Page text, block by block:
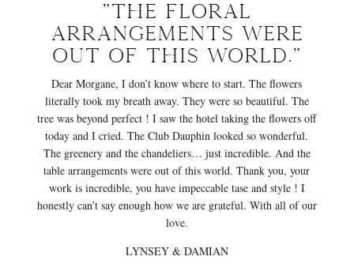
"The floral
arrangements were
out of this world."
Dear Morgane, I don’t know where to start. The flowers
literally took my breath away. They were so beautiful. The
tree was beyond perfect ! I saw the hotel taking the flowers off
today and I cried. The Club Dauphin looked so wonderful.
The greenery and the chandeliers… just incredible. And the
table arrangements were out of this world. Thank you, your
work is incredible, you have impeccable tase and style ! I
honestly can’t say enough how we are grateful. With all of our
love.
LYNSEY & DAMIAN